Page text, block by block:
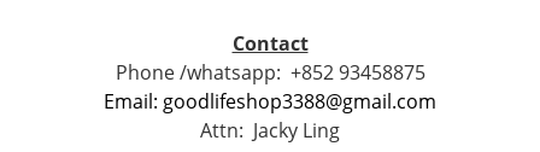
Contact
Phone /whatsapp: +852 93458875
Email: goodlifeshop3388@gmail.com
Attn: Jacky Ling